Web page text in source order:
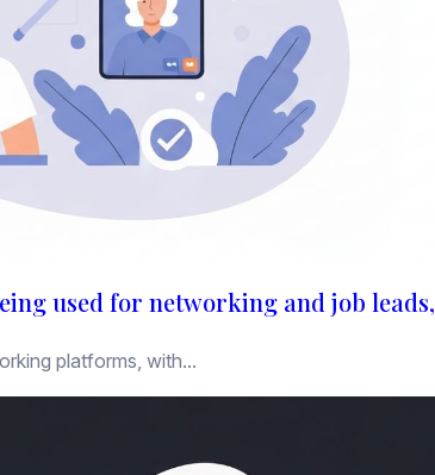
used for networking and job leads,
platforms, with...